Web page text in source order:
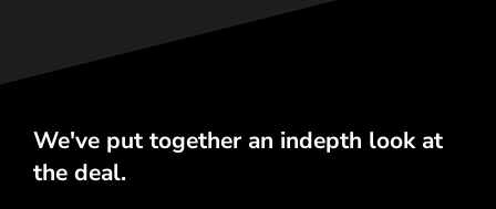
We've put together an indepth look at
the deal.